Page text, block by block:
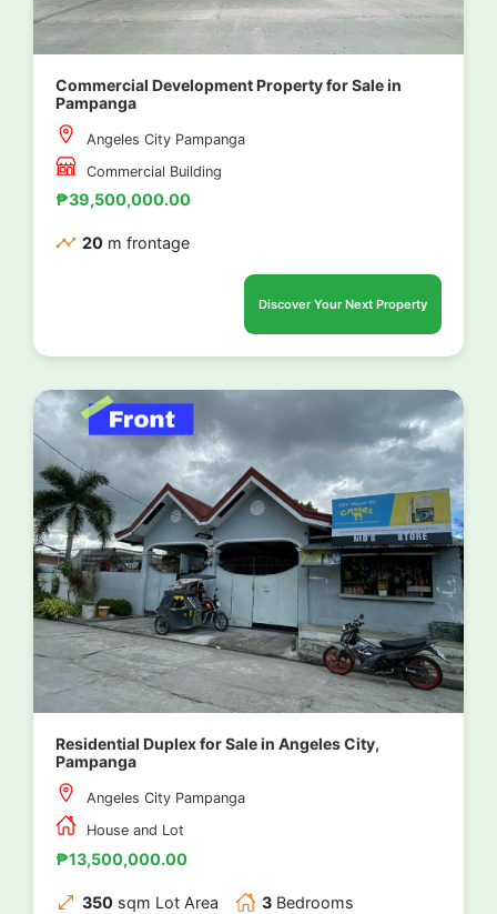
Commercial Development Property for Sale in
Pampanga
Angeles City Pampanga
Commercial Building
₱39,500,000.00
20 m frontage
Discover Your Next Property
Residential Duplex for Sale in Angeles City,
Pampanga
Angeles City Pampanga
House and Lot
₱13,500,000.00
350 sqm Lot Area 3 Bedrooms